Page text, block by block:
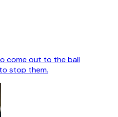
come out to the ball
stop them.